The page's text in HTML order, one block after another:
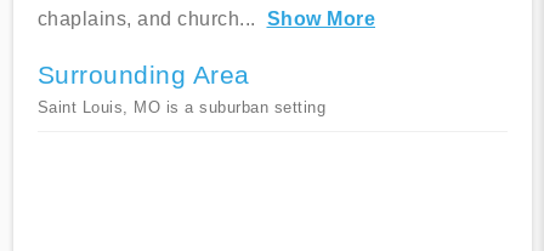
chaplains, and church... Show More
Surrounding Area
Saint Louis, MO is a suburban setting